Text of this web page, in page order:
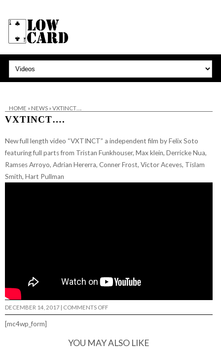
HOME » NEWS»VXTINCT….
VXTINCT….
New full length video “VXTINCT” a independent film by Felix Soto
featuring full parts from Tristan Funkhouser, Max klein, Derricke Nua,
Ramses Arroyo, Adrian Hererra, Conner Frost, Victor Aceves, Tislam
Smith, Hart Pullman
DECEMBER 14, 2017 | COMMENTS OFFON
VXTINCT….
[mc4wp_form]
YOU MAY ALSO LIKE